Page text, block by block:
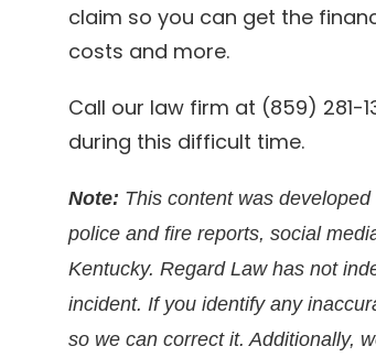
claim so you can get the
costs and more.
Call our law firm at (859) 281-
during this difficult time.
Note: This content was
police and fire reports, social
Kentucky. Regard Law has not
incident. If you identify any
so we can correct it. Additionally,